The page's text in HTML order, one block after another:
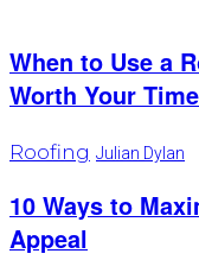
When to Use a
Worth Your
Roofing Julian Dylan
10 Ways to
Appeal